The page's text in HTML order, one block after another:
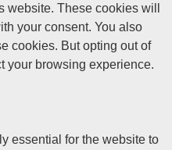
website. These cookies will
your consent. You also
cookies. But opting out of
your browsing experience.
essential for the website to